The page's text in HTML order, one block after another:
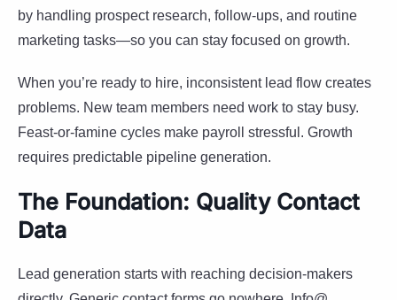
by handling prospect research, follow-ups, and routine
marketing tasks—so you can stay focused on growth.
When you’re ready to hire, inconsistent lead flow creates
problems. New team members need work to stay busy.
Feast-or-famine cycles make payroll stressful. Growth
requires predictable pipeline generation.
The Foundation: Quality Contact
Data
Lead generation starts with reaching decision-makers